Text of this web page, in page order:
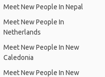
Meet New People In Nepal
Meet New People In
Netherlands
Meet New People In New
Caledonia
Meet New People In New